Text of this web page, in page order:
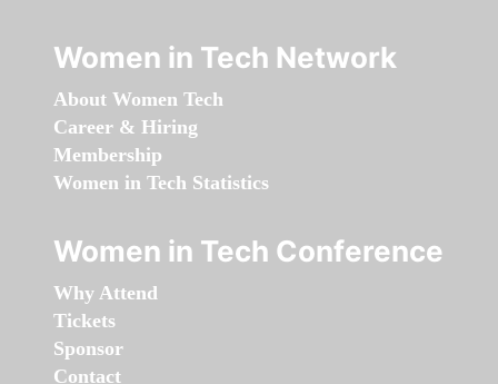
Women in Tech Network
About Women Tech
Career & Hiring
Membership
Women in Tech Statistics
Women in Tech Conference
Why Attend
Tickets
Sponsor
Contact